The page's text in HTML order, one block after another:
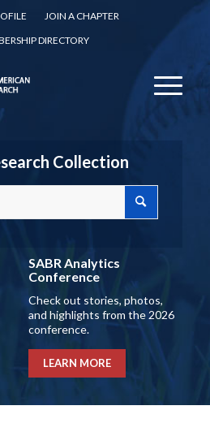
JOIN A CHAPTER
DIRECTORY
Collection
SABR Analytics
Conference
Check out stories, photos,
and highlights from the 2026
conference.
LEARN MORE